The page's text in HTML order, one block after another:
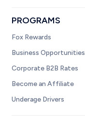
PROGRAMS
Fox Rewards
Business Opportunities
Corporate B2B Rates
Become an Affiliate
Underage Drivers